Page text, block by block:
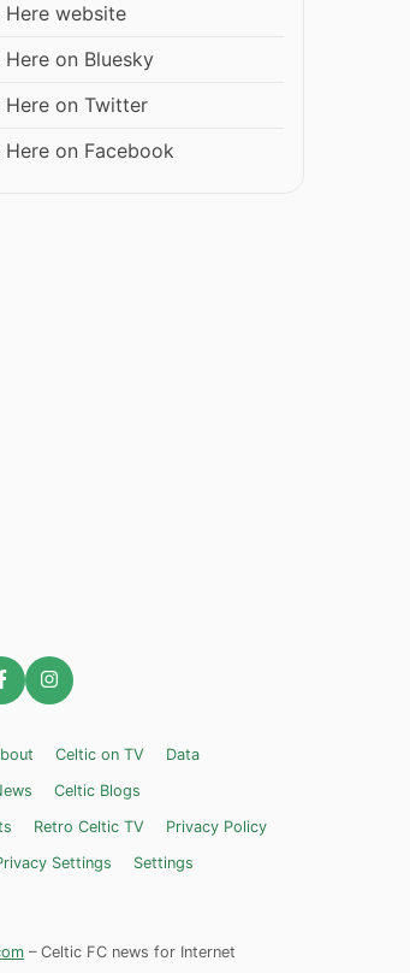
Here website
on Bluesky
Here on Twitter
Here on Facebook
Celtic on TV
Data
Celtic Blogs
Retro Celtic TV
Privacy Policy
Settings
Settings
– Celtic FC news for Internet